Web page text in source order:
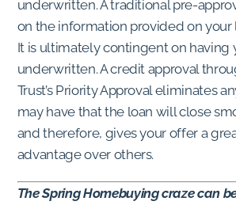
underwritten. A traditional pre-
on the information provided on your
It is ultimately contingent on having
underwritten. A credit approval
Trust’s Priority Approval eliminates
may have that the loan will close
and therefore, gives your offer a
advantage over others.
The Spring Homebuying craze can